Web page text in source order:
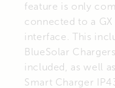
feature is only
connected to a
interface. This
BlueSolar
included, as well
Smart Charger